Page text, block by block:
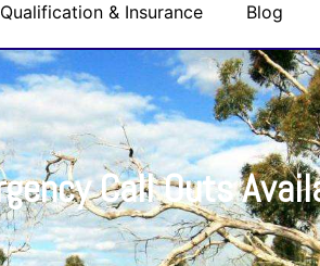
Qualification & Insurance Blog
Call Outs